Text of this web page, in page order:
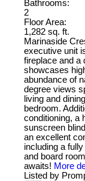
Bathrooms:
2
Floor Area:
1,282 sq. ft.
Marinaside
executive unit
fireplace and a
showcases
abundance of
degree views
living and
bedroom.
conditioning, a
sunscreen
an excellent
including a
and board
awaits! More
Listed by